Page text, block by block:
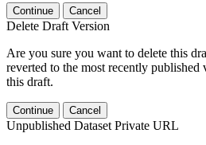
Continue Cancel
Delete Draft Version
Are you sure you want to delete this
reverted to the most recently published
this draft.
Continue Cancel
Unpublished Dataset Private URL